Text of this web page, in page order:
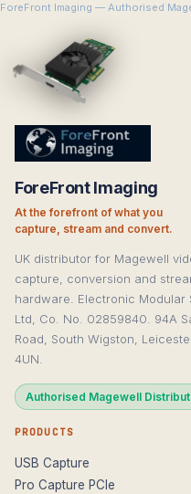
ForeFront Imaging — Authorised
ForeFront Imaging
At the forefront of what you
capture, stream and convert.
UK distributor for Magewell
capture, conversion and
hardware. Electronic Modular
Ltd, Co. No. 02859840. 94A
Road, South Wigston,
4UN.
Authorised Magewell
PRODUCTS
USB Capture
Pro Capture PCIe